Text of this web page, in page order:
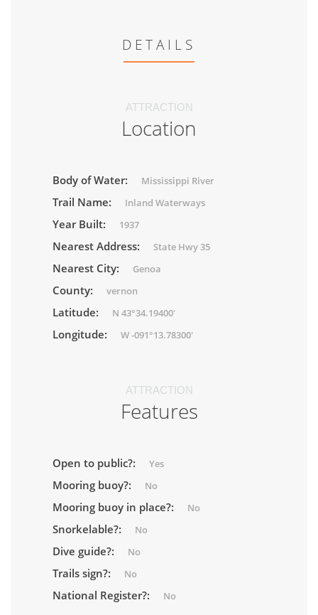
DETAILS
ATTRACTION
Location
Body of Water: Mississippi River
Trail Name: Inland Waterways
Year Built: 1937
Nearest Address: State Hwy 35
Nearest City: Genoa
County: vernon
Latitude: N 43°34.19400'
Longitude: W -091°13.78300'
ATTRACTION
Features
Open to public?: Yes
Mooring buoy?: No
Mooring buoy in place?: No
Snorkelable?: No
Dive guide?: No
Trails sign?: No
National Register?: No